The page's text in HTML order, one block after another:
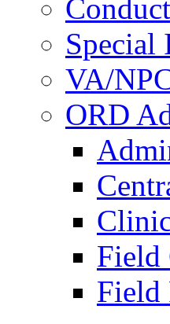
Special
VA/
ORD
Field
Field